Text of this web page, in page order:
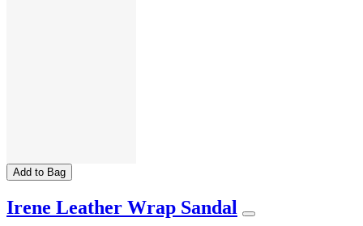
Add to Bag
Irene Leather Wrap Sandal